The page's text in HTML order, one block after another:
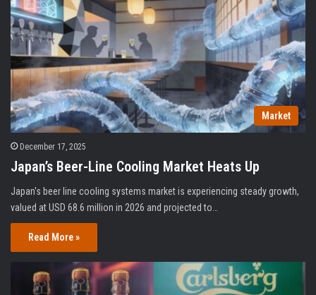
Market
December 17, 2025
Japan’s Beer-Line Cooling Market Heats Up
Japan's beer line cooling systems market is experiencing steady growth,
valued at USD 68.6 million in 2026 and projected to…
Read More »